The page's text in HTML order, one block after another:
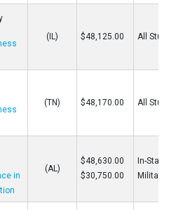
(IL) $48,125.00 All
(TN) $48,170.00 All
in
(AL)
$48,630.00
$30,750.00
In-
Military